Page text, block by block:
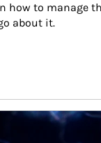
how to manage
about it.